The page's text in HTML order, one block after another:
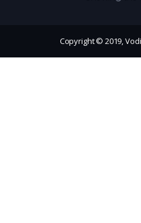
Copyright © 2019,